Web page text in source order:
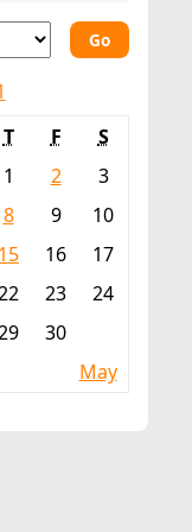
Go
T F
S
1
2
3
8 9
10
15 16
17
23
24
30
May